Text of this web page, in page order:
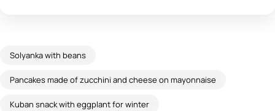
Solyanka with beans
Pancakes made of zucchini and cheese on mayonnaise
Kuban snack with eggplant for winter